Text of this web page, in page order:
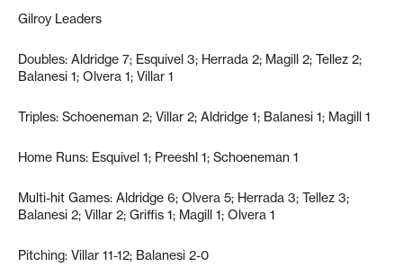
Gilroy Leaders
Doubles: Aldridge 7; Esquivel 3; Herrada 2; Magill 2; Tellez 2;
Balanesi 1; Olvera 1; Villar 1
Triples: Schoeneman 2; Villar 2; Aldridge 1; Balanesi 1; Magill 1
Home Runs: Esquivel 1; Preeshl 1; Schoeneman 1
Multi-hit Games: Aldridge 6; Olvera 5; Herrada 3; Tellez 3;
Balanesi 2; Villar 2; Griffis 1; Magill 1; Olvera 1
Pitching: Villar 11-12; Balanesi 2-0